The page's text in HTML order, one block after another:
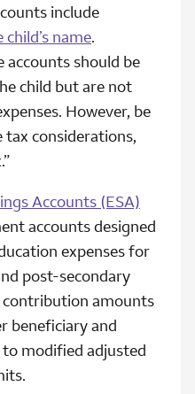
include
name.
should be
child but are not
However, be
considerations,
Accounts (ESA)
accounts designed
expenses for
post-secondary
contribution amounts
beneficiary and
modified adjusted